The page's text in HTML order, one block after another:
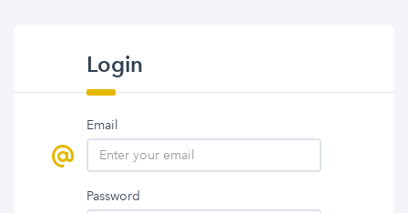
Login
Email
Password